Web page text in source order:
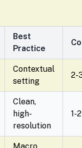
Best
Practice
Contextual
setting
2-
Clean,
high-
resolution
1-2